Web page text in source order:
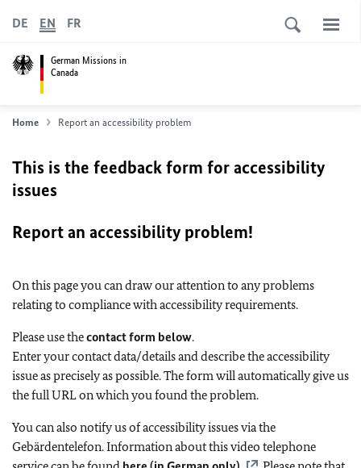
German Missions in
Canada
DE EN FR
Home Report an accessibility problem
This is the feedback form for accessibility
issues
Report an accessibility problem!
On this page you can draw our attention to any problems
relating to compliance with accessibility requirements.
Please use thecontact form below.
Enter your contact data/details and describe the accessibility
issue as precisely as possible. The form will automatically give us
the full URL on which you found the problem.
You can also notify us of accessibility issues via the
Gebärdentelefon. Information about this video telephone